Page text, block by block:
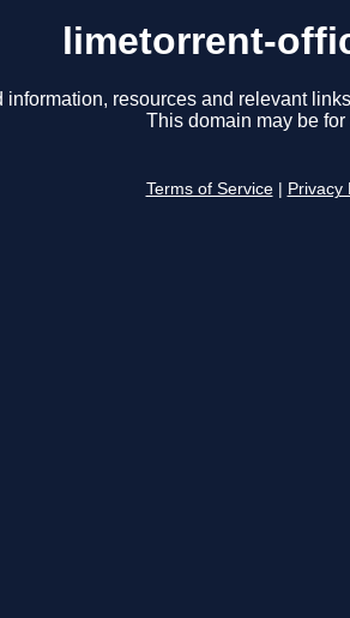
limetorrent-
information, resources and relevant
This domain may be for
Terms of Service Privacy